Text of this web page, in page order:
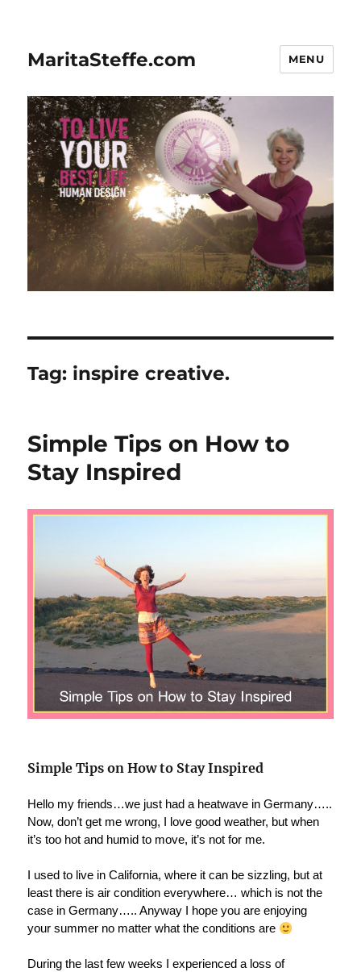
MaritaSteffe.com MENU
Tag: inspire creative.
Simple Tips on How to
Stay Inspired
Simple Tips on How to Stay Inspired
Hello my friends…we just had a heatwave in Germany…..
Now, don’t get me wrong, I love good weather, but when
it’s too hot and humid to move, it’s not for me.
I used to live in California, where it can be sizzling, but at
least there is air condition everywhere… which is not the
case in Germany….. Anyway I hope you are enjoying
your summer no matter what the conditions are
During the last few weeks I experienced a loss of